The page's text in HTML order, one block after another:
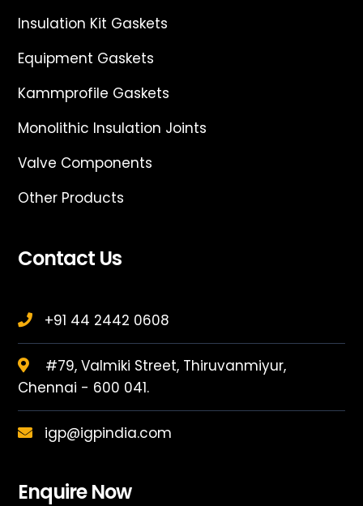
Insulation Kit Gaskets
Equipment Gaskets
Kammprofile Gaskets
Monolithic Insulation Joints
Valve Components
Other Products
Contact Us
+91 44 2442 0608
#79, Valmiki Street, Thiruvanmiyur,
Chennai - 600 041.
igp@igpindia.com
Enquire Now